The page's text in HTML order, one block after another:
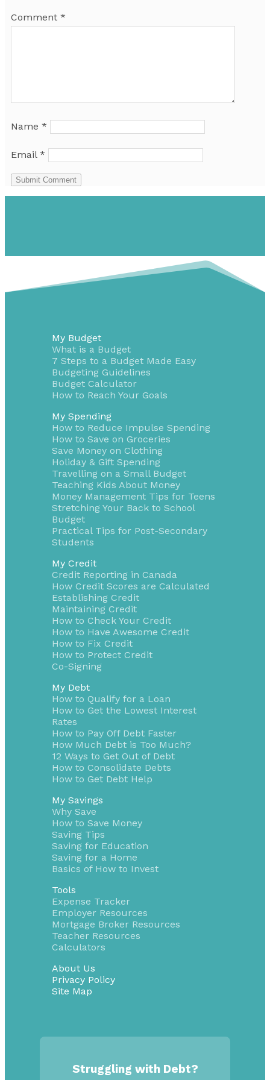
Comment *
Name *
Email *
Submit Comment
My Budget
What is a Budget
7 Steps to a Budget Made Easy
Budgeting Guidelines
Budget Calculator
How to Reach Your Goals
My Spending
How to Reduce Impulse Spending
How to Save on Groceries
Save Money on Clothing
Holiday & Gift Spending
Travelling on a Small Budget
Teaching Kids About Money
Money Management Tips for Teens
Stretching Your Back to School
Budget
Practical Tips for Post-Secondary
Students
My Credit
Credit Reporting in Canada
How Credit Scores are Calculated
Establishing Credit
Maintaining Credit
How to Check Your Credit
How to Have Awesome Credit
How to Fix Credit
How to Protect Credit
Co-Signing
My Debt
How to Qualify for a Loan
How to Get the Lowest Interest
Rates
How to Pay Off Debt Faster
How Much Debt is Too Much?
12 Ways to Get Out of Debt
How to Consolidate Debts
How to Get Debt Help
My Savings
Why Save
How to Save Money
Saving Tips
Saving for Education
Saving for a Home
Basics of How to Invest
Tools
Expense Tracker
Employer Resources
Mortgage Broker Resources
Teacher Resources
Calculators
About Us
Privacy Policy
Site Map
Struggling with Debt?